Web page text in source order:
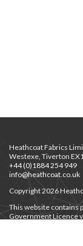
Heathcoat Fabrics
Westexe, Tiverton
+44 (0)1884 254 949
info@heathcoat.co.uk
Copyright 2026
This website contains
Government Licence